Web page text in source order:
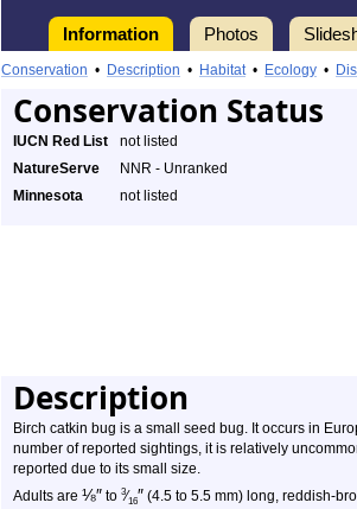
Information Photos
Conservation • Description • Habitat• Ecology •
Conservation Status
IUCN Red List
not listed
NatureServe
NNR - Unranked
Minnesota
not listed
Description
Birch catkin bug is a small seed bug. It occurs in
number of reported sightings, it is relatively
reported due to its small size.
Adults are ⅛″ to 3⁄16″ (4.5 to 5.5 mm) long, reddish-